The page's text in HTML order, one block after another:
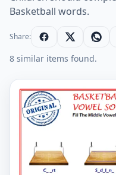
Basketball words.
Share:
8 similar items found.
Fill The Middle